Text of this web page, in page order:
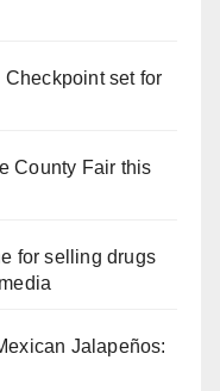
set for
County Fair this
for selling drugs
Jalapeños: